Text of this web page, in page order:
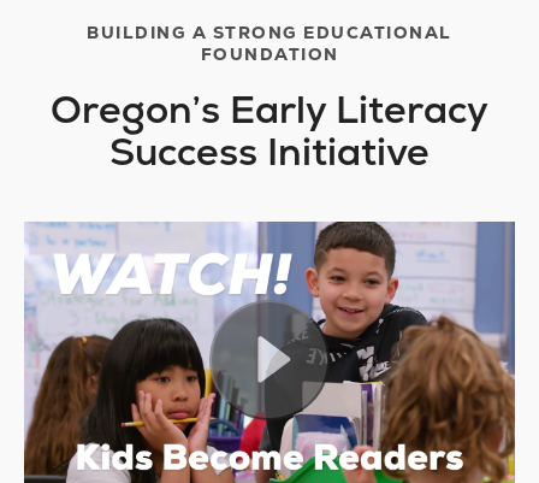
BUILDING A STRONG EDUCATIONAL
FOUNDATION
Oregon’s Early Literacy
Success Initiative